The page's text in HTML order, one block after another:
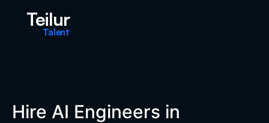
Teilur
Talent
Hire AI Engineers in